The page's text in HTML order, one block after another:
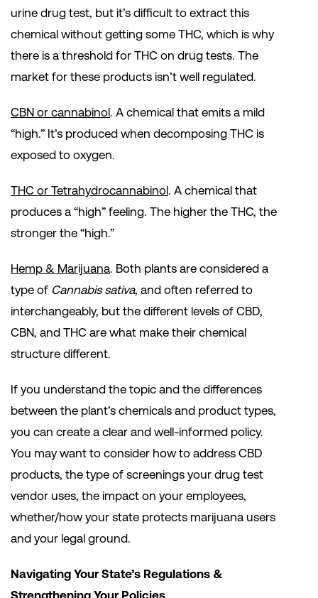
urine drug test, but it’s difficult to extract this
chemical without getting some THC, which is why
there is a threshold for THC on drug tests. The
market for these products isn’t well regulated.
CBN or cannabinol. A chemical that emits a mild
“high.” It’s produced when decomposing THC is
exposed to oxygen.
THC or Tetrahydrocannabinol. A chemical that
produces a “high” feeling. The higher the THC, the
stronger the “high.”
Hemp & Marijuana. Both plants are considered a
type of Cannabis sativa, and often referred to
interchangeably, but the different levels of CBD,
CBN, and THC are what make their chemical
structure different.
If you understand the topic and the differences
between the plant’s chemicals and product types,
you can create a clear and well-informed policy.
You may want to consider how to address CBD
products, the type of screenings your drug test
vendor uses, the impact on your employees,
whether/how your state protects marijuana users
and your legal ground.
Navigating Your State’s Regulations &
Strengthening Your Policies